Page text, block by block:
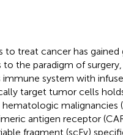
treat cancer has
the paradigm of
system with
target tumor cells
malignancies (
antigen receptor
fragment (scFv)